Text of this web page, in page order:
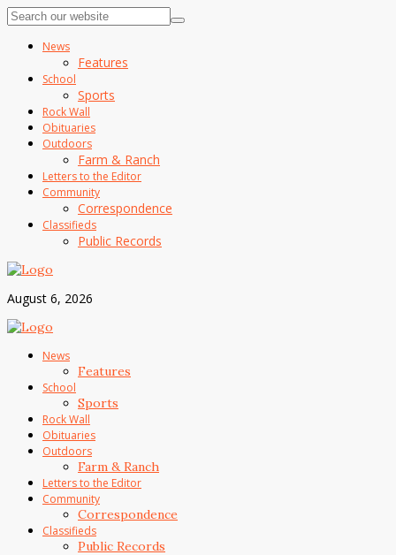
News
Features
School
Sports
Rock Wall
Obituaries
Outdoors
Farm & Ranch
Letters to the Editor
Community
Correspondence
Classifieds
Public Records
August 6, 2026
News
Features
School
Sports
Rock Wall
Obituaries
Outdoors
Farm & Ranch
Letters to the Editor
Community
Correspondence
Classifieds
Public Records